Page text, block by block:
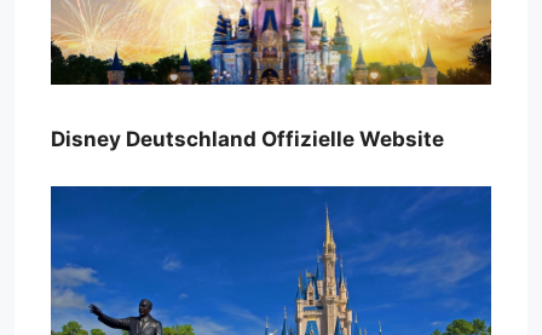
Disney Deutschland Offizielle Website